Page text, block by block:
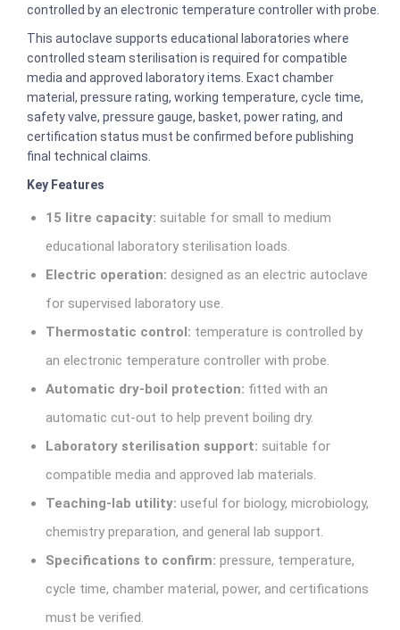
controlled by an electronic temperature controller with probe.
This autoclave supports educational laboratories where
controlled steam sterilisation is required for compatible
media and approved laboratory items. Exact chamber
material, pressure rating, working temperature, cycle time,
safety valve, pressure gauge, basket, power rating, and
certification status must be confirmed before publishing
final technical claims.
Key Features
15 litre capacity: suitable for small to medium
educational laboratory sterilisation loads.
Electric operation: designed as an electric autoclave
for supervised laboratory use.
Thermostatic control: temperature is controlled by
an electronic temperature controller with probe.
Automatic dry-boil protection: fitted with an
automatic cut-out to help prevent boiling dry.
Laboratory sterilisation support: suitable for
compatible media and approved lab materials.
Teaching-lab utility: useful for biology, microbiology,
chemistry preparation, and general lab support.
Specifications to confirm: pressure, temperature,
cycle time, chamber material, power, and certifications
must be verified.